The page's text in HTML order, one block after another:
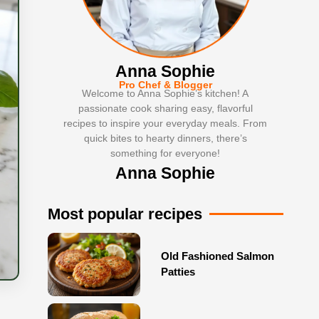
Anna Sophie
Pro Chef & Blogger
Welcome to Anna Sophie’s kitchen! A
passionate cook sharing easy, flavorful
recipes to inspire your everyday meals. From
quick bites to hearty dinners, there’s
something for everyone!
Anna Sophie
Most popular recipes
Old Fashioned Salmon
Patties